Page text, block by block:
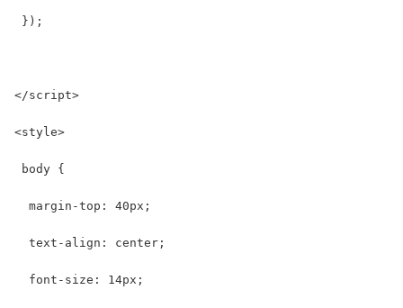
});
</script>
<style>
body {
  margin-top: 40px;
  text-align: center;
  font-size: 14px;